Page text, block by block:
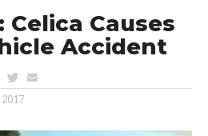
Celica Causes
Accident
2017